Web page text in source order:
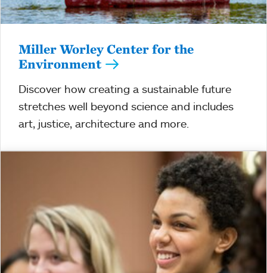
Miller Worley Center for the
Environment
Discover how creating a sustainable future
stretches well beyond science and includes
art, justice, architecture and more.